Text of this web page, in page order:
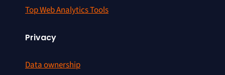
Top Web Analytics Tools
Privacy
Data ownership